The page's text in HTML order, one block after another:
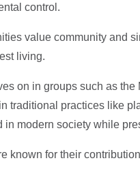
control.
value community and
living.
on in groups such as
traditional practices like
modern society while
known for their